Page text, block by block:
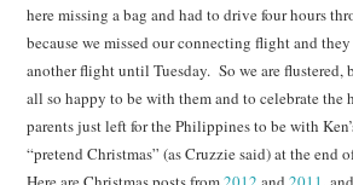
here missing a bag and had to drive four hours
because we missed our connecting flight and
another flight until Tuesday. So we are flustered,
all so happy to be with them and to celebrate the
parents just left for the Philippines to be with
“pretend Christmas” (as Cruzzie said) at the end